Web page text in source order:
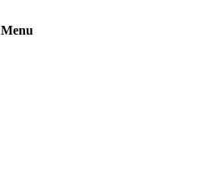
Menu